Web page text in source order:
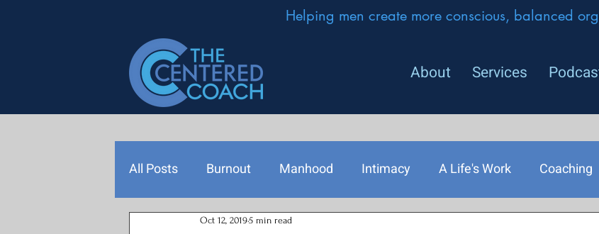
Helping men create more conscious, balanced
About Services
All Posts Burnout Manhood Intimacy A Life's Work Coaching
Podcast Episodes Leadership
Oct 12, 20195 min read